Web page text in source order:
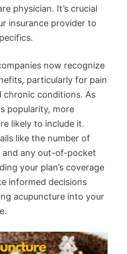
physician. It’s crucial
insurance provider to
now recognize
particularly for pain
chronic conditions. As
popularity, more
likely to include it.
like the number of
and any out-of-pocket
your plan’s coverage
informed decisions
acupuncture into your